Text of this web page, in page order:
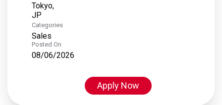
Tokyo,
Categories
Sales
Posted On
08/06/2026
Apply Now